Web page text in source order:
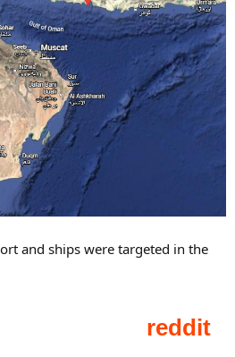
and ships were targeted in the